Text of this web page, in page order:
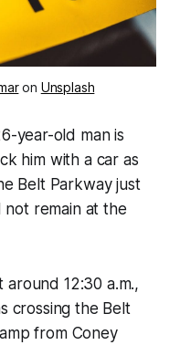
on Unsplash
year-old man is
him with a car as
Belt Parkway just
remain at the
12:30 a.m.,
crossing the Belt
from Coney